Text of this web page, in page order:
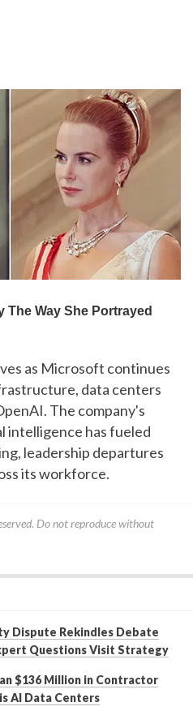
as Microsoft continues
data centers
The company's
intelligence has fueled
leadership departures
its workforce.
Do not reproduce without
Dispute Rekindles Debate
Questions Visit Strategy
$136 Million in Contractor
AI Data Centers